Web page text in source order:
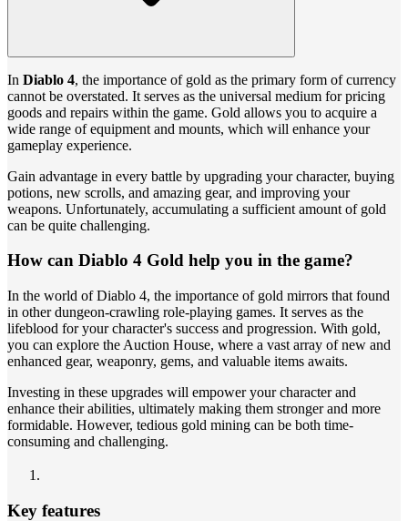
In Diablo 4, the importance of gold as the primary form of currency
cannot be overstated. It serves as the universal medium for pricing
goods and repairs within the game. Gold allows you to acquire a
wide range of equipment and mounts, which will enhance your
gameplay experience.
Gain advantage in every battle by upgrading your character, buying
potions, new scrolls, and amazing gear, and improving your
weapons. Unfortunately, accumulating a sufficient amount of gold
can be quite challenging.
How can Diablo 4 Gold help you in the game?
In the world of Diablo 4, the importance of gold mirrors that found
in other dungeon-crawling role-playing games. It serves as the
lifeblood for your character's success and progression. With gold,
you can explore the Auction House, where a vast array of new and
enhanced gear, weaponry, gems, and valuable items awaits.
Investing in these upgrades will empower your character and
enhance their abilities, ultimately making them stronger and more
formidable. However, tedious gold mining can be both time-
consuming and challenging.
Key features